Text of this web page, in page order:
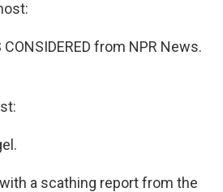
from NPR News.
a scathing report from the